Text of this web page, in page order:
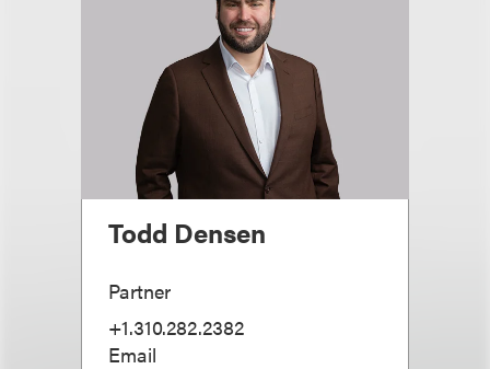
Todd Densen
Partner
+1.310.282.2382
Email